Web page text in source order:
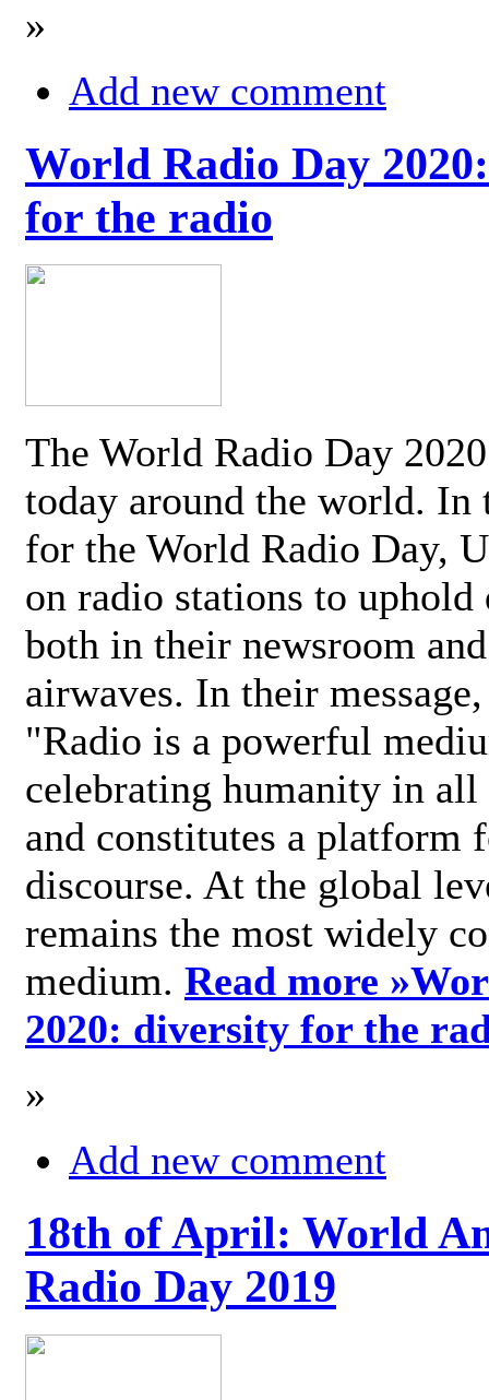
»
Add new comment
World Radio Day
for the radio
The World Radio Day
today around the world. In
for the World Radio Day,
on radio stations to
both in their newsroom
airwaves. In their
"Radio is a powerful
celebrating humanity in
and constitutes a platform
discourse. At the global
remains the most widely
medium. Read more »
2020: diversity for the
»
Add new comment
18th of April: World
Radio Day 2019